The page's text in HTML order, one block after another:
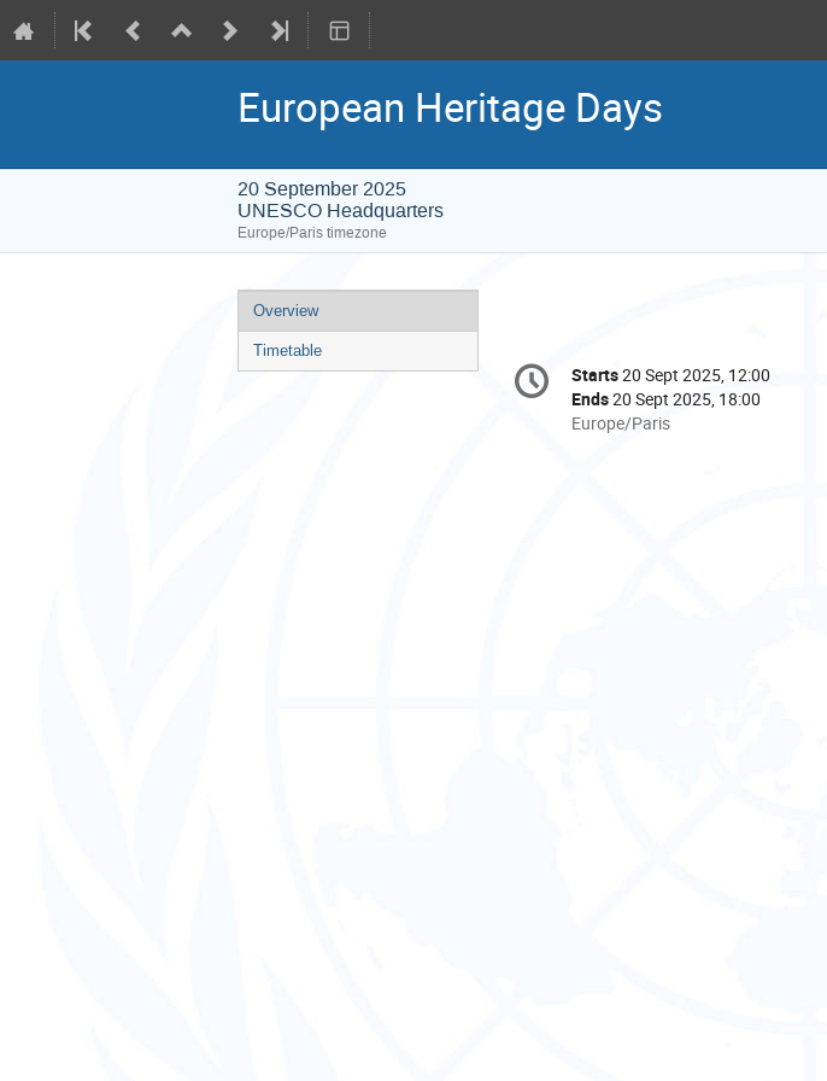
European Heritage Days
20 September 2025
UNESCO Headquarters
Europe/Paris timezone
Event
menu
Overview
Timetable
Conference
information
Date/Time
Starts20 Sept 2025, 12:00
Ends20 Sept 2025, 18:00
All
Europe/Paris